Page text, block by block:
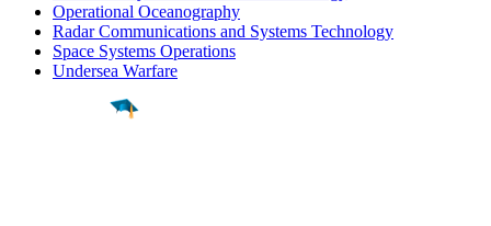
Operational Oceanography
Radar Communications and Systems Technology
Space Systems Operations
Undersea Warfare